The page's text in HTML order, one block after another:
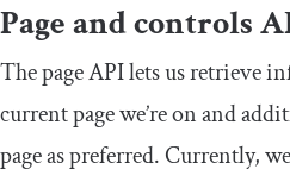
Page and controls
The page API lets us retrieve
current page we’re on and
page as preferred. Currently,